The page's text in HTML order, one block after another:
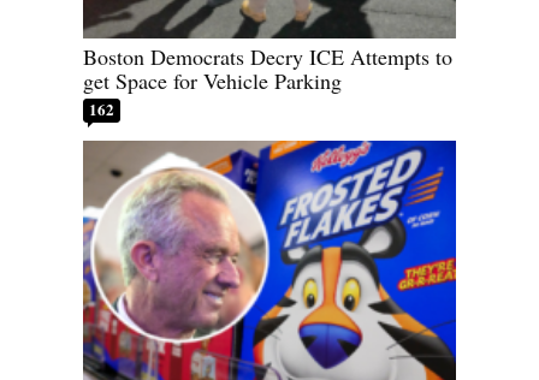
Boston Democrats Decry ICE Attempts to
get Space for Vehicle Parking
162